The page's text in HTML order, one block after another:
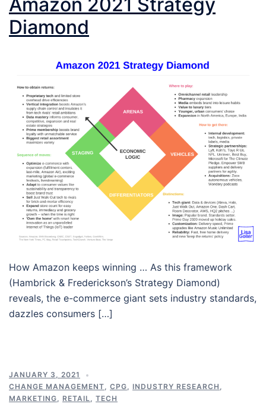
Amazon 2021 Strategy
Diamond
How Amazon keeps winning … As this framework
(Hambrick & Frederickson’s Strategy Diamond)
reveals, the e-commerce giant sets industry standards,
dazzles consumers […]
JANUARY 3, 2021
CHANGE MANAGEMENT, CPG, INDUSTRY RESEARCH ,
MARKETING, RETAIL, TECH